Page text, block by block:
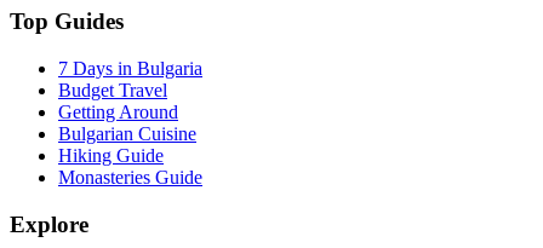
Top Guides
7 Days in Bulgaria
Budget Travel
Getting Around
Bulgarian Cuisine
Hiking Guide
Monasteries Guide
Explore